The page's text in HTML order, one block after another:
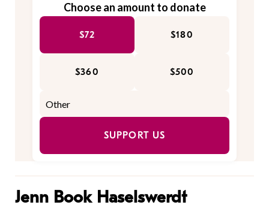
Choose an amount to donate
$72 $180
$360 $500
SUPPORT US
Jenn Book Haselswerdt